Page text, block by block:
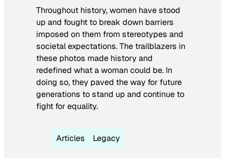
Throughout history, women have stood
up and fought to break down barriers
imposed on them from stereotypes and
societal expectations. The trailblazers in
these photos made history and
redefined what a woman could be. In
doing so, they paved the way for future
generations to stand up and continue to
fight for equality.
Articles Legacy